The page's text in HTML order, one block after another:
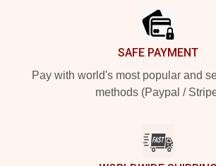
SAFE PAYMENT
Pay with world's most popular and
methods (Paypal /